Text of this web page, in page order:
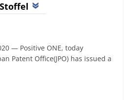
— Positive ONE, today
Patent Office(JPO) has issued a